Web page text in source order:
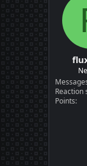
t
e
r
Reaction
Points